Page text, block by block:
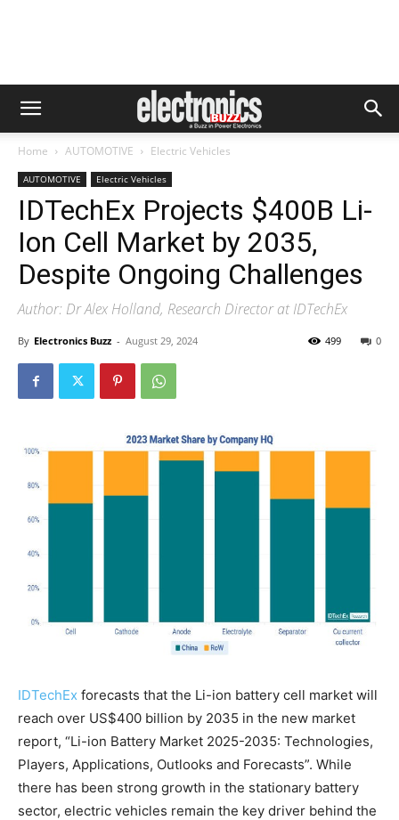
Home AUTOMOTIVE Electric Vehicles
AUTOMOTIVE Electric Vehicles
IDTechEx Projects $400B Li-
Ion Cell Market by 2035,
Despite Ongoing Challenges
Author: Dr Alex Holland, Research Director at IDTechEx
By Electronics Buzz - August 29, 2024 0
499
IDTechEx forecasts that the Li-ion battery cell market will
reach over US$400 billion by 2035 in the new market
report, “Li-ion Battery Market 2025-2035: Technologies,
Players, Applications, Outlooks and Forecasts”. While
there has been strong growth in the stationary battery
sector, electric vehicles remain the key driver behind the